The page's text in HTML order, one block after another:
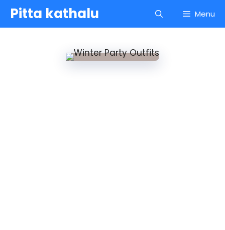
Skip
content
Pitta kathalu Menu